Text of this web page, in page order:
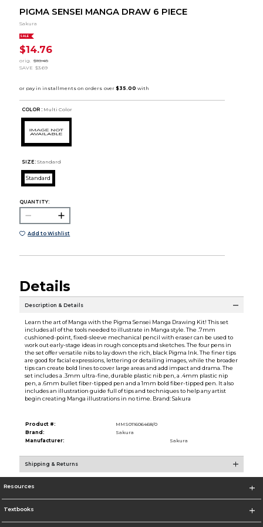
PIGMA SENSEI MANGA DRAW 6 PIECE
Sakura
SALE
$14.76
orig.
$18.45
SAVE $3.69
COLOR : Multi Color
SIZE: Standard
Standard
QUANTITY:
Add to Wishlist
Details
Description & Details
Learn the art of Manga with the Pigma Sensei Manga Drawing Kit! This set
includes all of the tools needed to illustrate in Manga style. The .7mm
cushioned-point, fixed-sleeve mechanical pencil with eraser can be used to
work out early-stage ideas in rough concepts and sketches. The four pens in
the set offer versatile nibs to lay down the rich, black Pigma Ink. The finer tips
are good for facial expressions, lettering or detailing images, while the broader
tips can create bold lines to cover large areas and add impact and drama. The
set includes a .3mm ultra-fine, durable plastic nib pen, a .4mm plastic nip
pen, a .6mm bullet fiber-tipped pen and a 1mm bold fiber-tipped pen. It also
includes an illustration guide full of tips and techniques to help any artist
begin creating Manga illustrations in no time. Brand: Sakura
Product #:
MMS011606468/0
Brand:
Sakura
Manufacturer:
Sakura
Shipping & Returns
Resources
Textbooks